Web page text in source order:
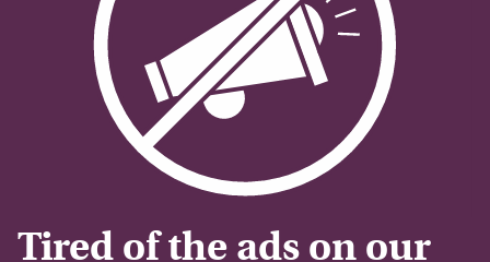
Tired of the ads on our